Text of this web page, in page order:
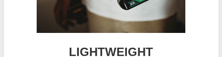
LIGHTWEIGHT